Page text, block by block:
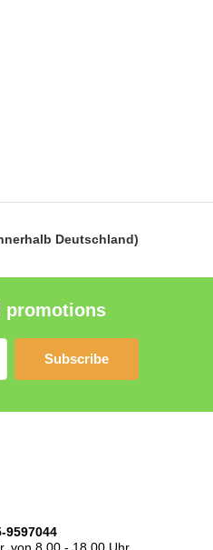
Deutschland)
promotions
Subscribe
9597044